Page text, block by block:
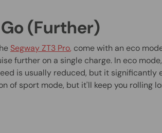
(Further)
Segway ZT3 Pro, come with an eco
further on a single charge. In eco
is usually reduced, but it significantly
of sport mode, but it'll keep you rolling